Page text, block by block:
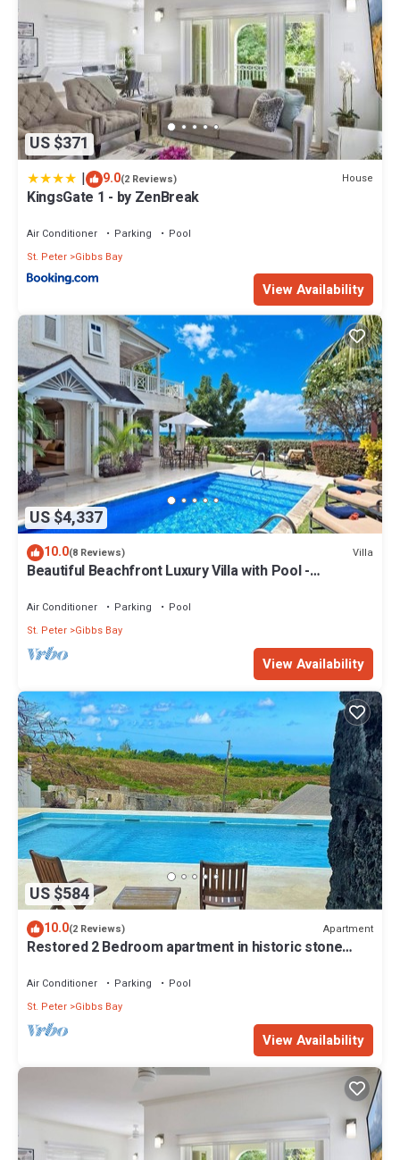
US $371
| 9.0(2 Reviews) House
KingsGate 1 - by ZenBreak
Air Conditioner Parking
Pool
St. Peter Gibbs Bay
View Availability
US $4,337
10.0(8 Reviews) Villa
Beautiful Beachfront Luxury Villa with Pool -
Air Conditioner Parking
Pool
St. Peter Gibbs Bay
View Availability
US $584
10.0(2 Reviews) Apartment
Restored 2 Bedroom apartment in historic stone
Air Conditioner Parking
Pool
St. Peter Gibbs Bay
View Availability